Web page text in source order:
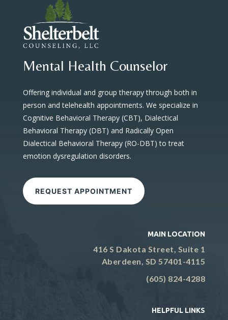
Mental Health Counselor
Offering individual and group therapy through both in
person and telehealth appointments. We specialize in
Cognitive Behavioral Therapy (CBT), Dialectical
Behavioral Therapy (DBT) and Radically Open
Dialectical Behavioral Therapy (RO-DBT) to treat
emotion dysregulation disorders.
REQUEST APPOINTMENT
MAIN LOCATION
416 S Dakota Street, Suite 1
Aberdeen, SD 57401-4115
(605) 824-4288
HELPFUL LINKS